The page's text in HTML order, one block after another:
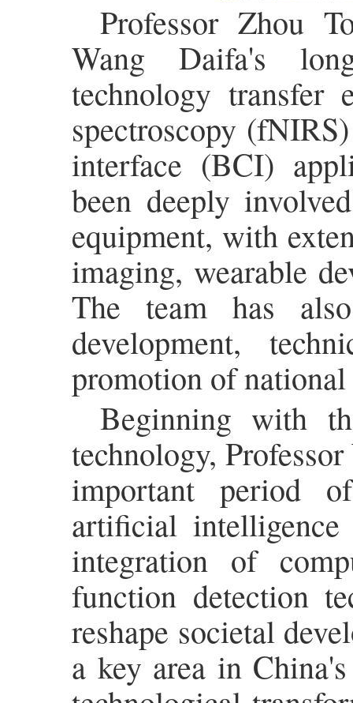
Professor Zhou
Wang Daifa's
technology transfer
spectroscopy
interface (BCI)
been deeply
equipment, with
imaging, wearable
The team has
development,
promotion of
Beginning with
technology,
important period
artificial intelligence
integration of
function detection
reshape societal
a key area in